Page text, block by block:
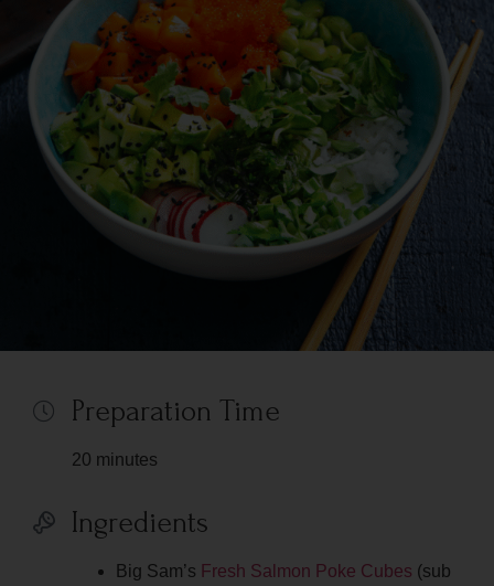
Preparation Time
20 minutes
Ingredients
Big Sam’s Fresh Salmon Poke Cubes (sub